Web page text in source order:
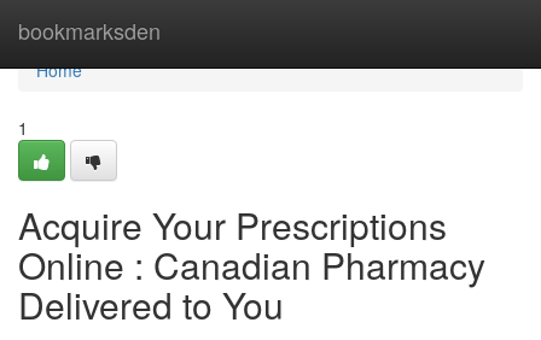
bookmarksden
Home
Home
1
Acquire Your Prescriptions
Online : Canadian Pharmacy
Delivered to You